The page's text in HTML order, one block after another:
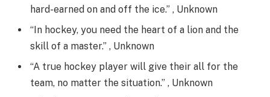
hard-earned on and off the ice.” , Unknown
“In hockey, you need the heart of a lion and the
skill of a master.” , Unknown
“A true hockey player will give their all for the
team, no matter the situation.” , Unknown